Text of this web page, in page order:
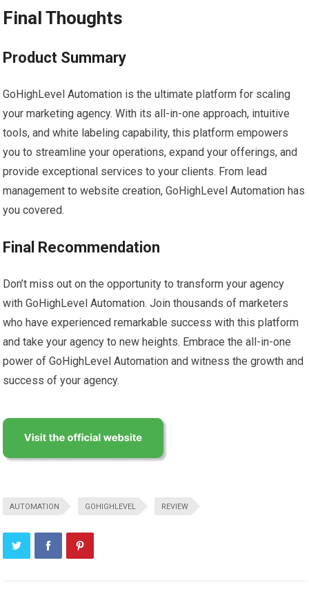
Final Thoughts
Product Summary
GoHighLevel Automation is the ultimate platform for scaling
your marketing agency. With its all-in-one approach, intuitive
tools, and white labeling capability, this platform empowers
you to streamline your operations, expand your offerings, and
provide exceptional services to your clients. From lead
management to website creation, GoHighLevel Automation has
you covered.
Final Recommendation
Don’t miss out on the opportunity to transform your agency
with GoHighLevel Automation. Join thousands of marketers
who have experienced remarkable success with this platform
and take your agency to new heights. Embrace the all-in-one
power of GoHighLevel Automation and witness the growth and
success of your agency.
AUTOMATION GOHIGHLEVEL REVIEW